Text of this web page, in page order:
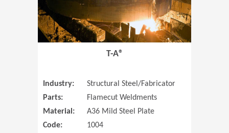
T-A®
Industry:
Structural Steel/Fabricator
Parts:
Flamecut Weldments
Material:
A36 Mild Steel Plate
Code:
1004